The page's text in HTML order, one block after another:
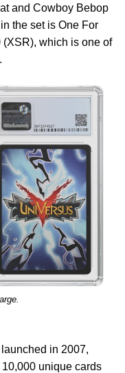
and Cowboy Bebop
the set is One For
which is one of
in 2007,
unique cards